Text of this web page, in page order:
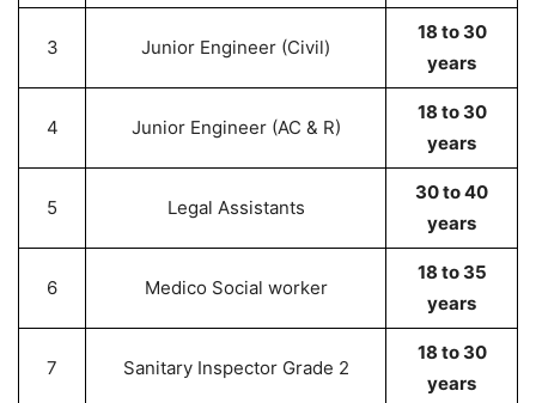
3 Junior Engineer (Civil)
18 to 30
years
4 Junior Engineer (AC & R)
18 to 30
years
5 Legal Assistants
30 to 40
years
6 Medico Social worker
18 to 35
years
7 Sanitary Inspector Grade 2
18 to 30
years